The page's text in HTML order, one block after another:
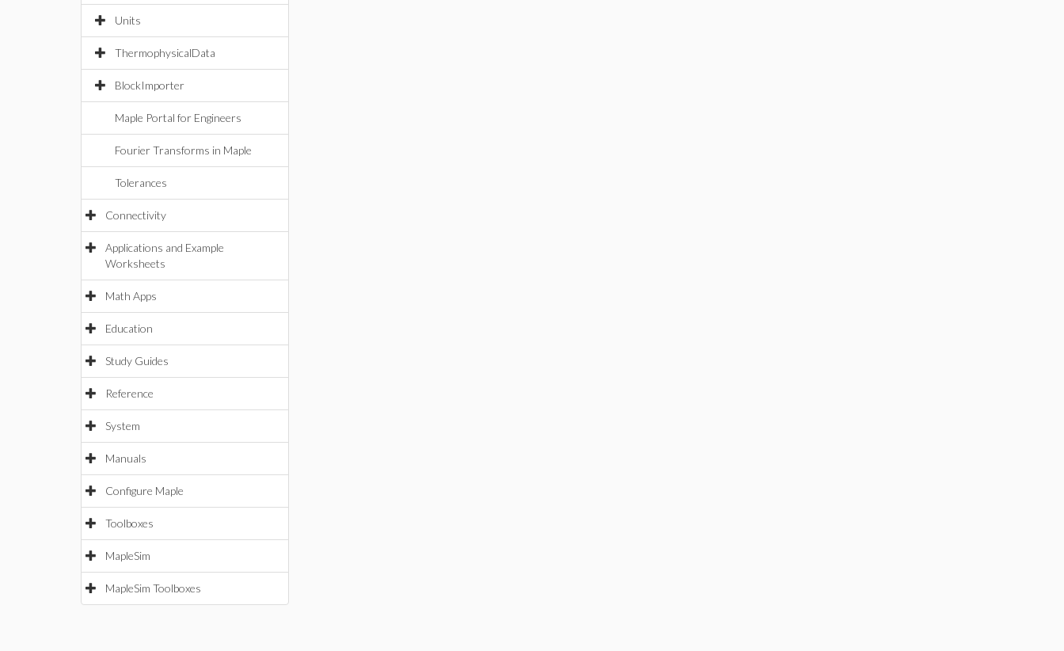
Units
ThermophysicalData
BlockImporter
Maple Portal for Engineers
Fourier Transforms in Maple
Tolerances
Connectivity
Applications and Example
Worksheets
Math Apps
Education
Study Guides
Reference
System
Manuals
Configure Maple
Toolboxes
MapleSim
MapleSim Toolboxes